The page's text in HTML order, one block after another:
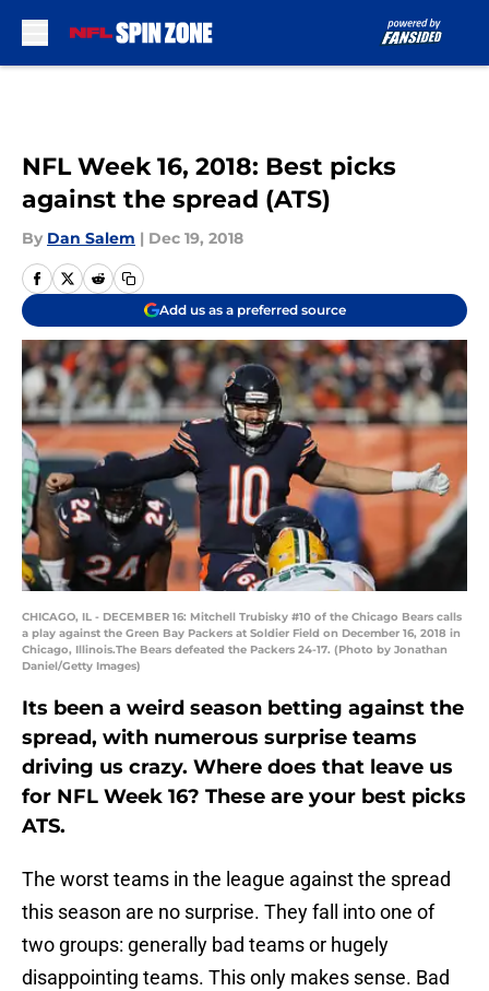
NFL Week 16, 2018: Best picks
against the spread (ATS)
By Dan Salem | Dec 19, 2018
Add us as a preferred source
CHICAGO, IL - DECEMBER 16: Mitchell Trubisky #10 of the Chicago Bears calls
a play against the Green Bay Packers at Soldier Field on December 16, 2018 in
Chicago, Illinois.The Bears defeated the Packers 24-17. (Photo by Jonathan
Daniel/Getty Images)
Its been a weird season betting against the
spread, with numerous surprise teams
driving us crazy. Where does that leave us
for NFL Week 16? These are your best picks
ATS.
The worst teams in the league against the spread
this season are no surprise. They fall into one of
two groups: generally bad teams or hugely
disappointing teams. This only makes sense. Bad